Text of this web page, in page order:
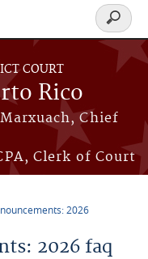
COURT
Rico
Chief
Clerk of Court
Search
form
2026
2026 faq